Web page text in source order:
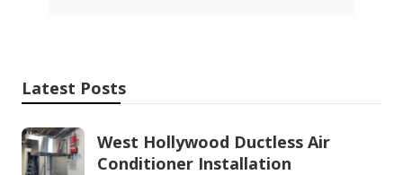
Latest Posts
West Hollywood Ductless Air
Conditioner Installation